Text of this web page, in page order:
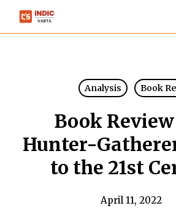
Skip
Analysis Book
Book
Hunter-
to the 21st
April 11, 2022